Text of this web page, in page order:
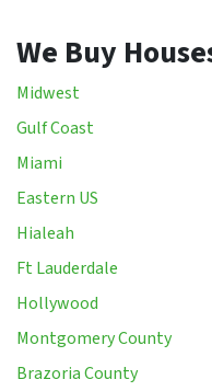
We Buy
Midwest
Gulf Coast
Miami
Eastern US
Hialeah
Ft Lauderdale
Hollywood
Montgomery County
Brazoria County